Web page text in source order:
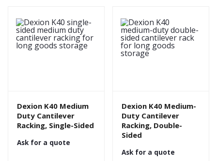
Dexion K40 Medium
Duty Cantilever
Racking, Single-Sided
Ask for a quote
Dexion K40 Medium-
Duty Cantilever
Racking, Double-
Sided
Ask for a quote